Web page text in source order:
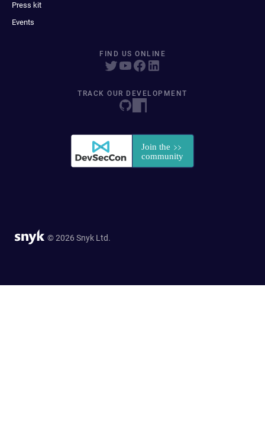
Press kit
Events
FIND US ONLINE
TRACK OUR DEVELOPMENT
© 2026 Snyk Ltd.